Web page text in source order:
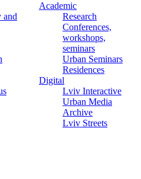
and
Academic
Research
Conferences,
workshops,
seminars
Urban Seminars
Residences
Digital
Lviv Interactive
Urban Media
Archive
Lviv Streets